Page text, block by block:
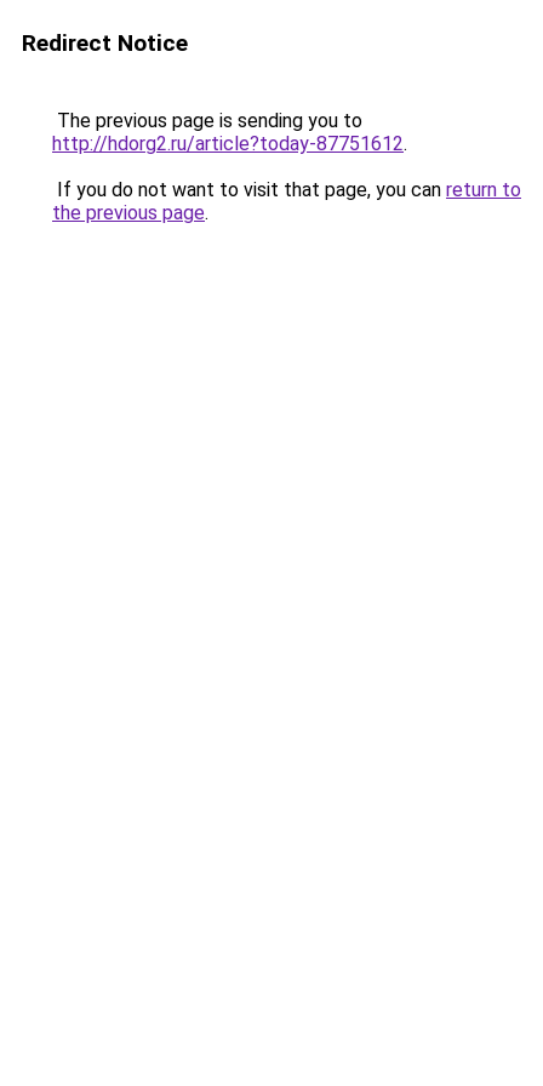
Redirect Notice
The previous page is sending you to
http://hdorg2.ru/article?today-87751612.
If you do not want to visit that page, you can return to
the previous page.